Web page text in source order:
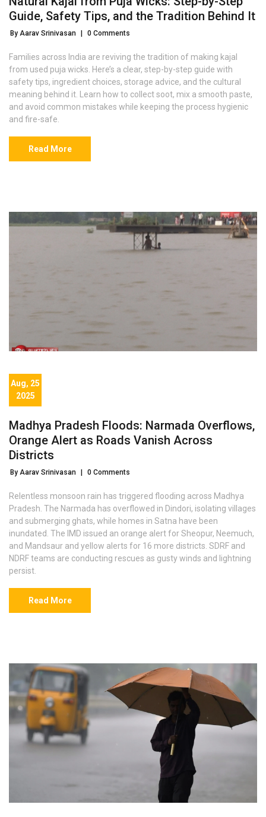
Guide, Safety Tips, and the Tradition Behind It
By Aarav Srinivasan | 0 Comments
Families across India are reviving the tradition of making kajal
from used puja wicks. Here’s a clear, step-by-step guide with
safety tips, ingredient choices, storage advice, and the cultural
meaning behind it. Learn how to collect soot, mix a smooth paste,
and avoid common mistakes while keeping the process hygienic
and fire-safe.
Read More
Aug, 25
2025
Madhya Pradesh Floods: Narmada Overflows,
Orange Alert as Roads Vanish Across
Districts
By Aarav Srinivasan | 0 Comments
Relentless monsoon rain has triggered flooding across Madhya
Pradesh. The Narmada has overflowed in Dindori, isolating villages
and submerging ghats, while homes in Satna have been
inundated. The IMD issued an orange alert for Sheopur, Neemuch,
and Mandsaur and yellow alerts for 16 more districts. SDRF and
NDRF teams are conducting rescues as gusty winds and lightning
persist.
Read More